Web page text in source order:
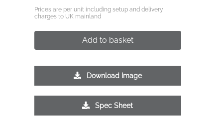
Prices are per unit including setup and delivery
charges to UK mainland
Add to basket
Download Image
Spec Sheet